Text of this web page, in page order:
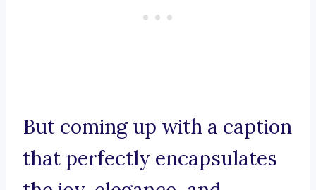
But coming up with a caption
that perfectly encapsulates